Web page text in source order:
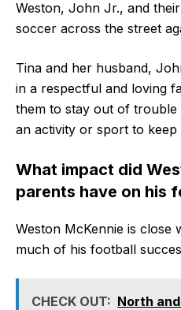
Weston, John Jr., and
soccer across the street
Tina and her husband,
in a respectful and loving
them to stay out of
an activity or sport to keep
What impact did
parents have on his
Weston McKennie is close
much of his football
CHECK OUT: North